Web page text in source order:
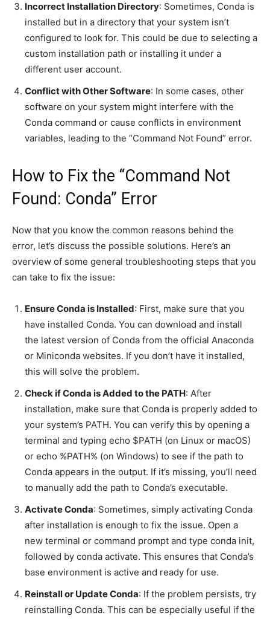
Incorrect Installation Directory: Sometimes, Conda is
installed but in a directory that your system isn’t
configured to look for. This could be due to selecting a
custom installation path or installing it under a
different user account.
Conflict with Other Software: In some cases, other
software on your system might interfere with the
Conda command or cause conflicts in environment
variables, leading to the “Command Not Found” error.
How to Fix the “Command Not
Found: Conda” Error
Now that you know the common reasons behind the
error, let’s discuss the possible solutions. Here’s an
overview of some general troubleshooting steps that you
can take to fix the issue:
Ensure Conda is Installed: First, make sure that you
have installed Conda. You can download and install
the latest version of Conda from the official Anaconda
or Miniconda websites. If you don’t have it installed,
this will solve the problem.
Check if Conda is Added to the PATH: After
installation, make sure that Conda is properly added to
your system’s PATH. You can verify this by opening a
terminal and typing echo $PATH (on Linux or macOS)
or echo %PATH% (on Windows) to see if the path to
Conda appears in the output. If it’s missing, you’ll need
to manually add the path to Conda’s executable.
Activate Conda: Sometimes, simply activating Conda
after installation is enough to fix the issue. Open a
new terminal or command prompt and type conda init,
followed by conda activate. This ensures that Conda’s
base environment is active and ready for use.
Reinstall or Update Conda: If the problem persists, try
reinstalling Conda. This can be especially useful if the